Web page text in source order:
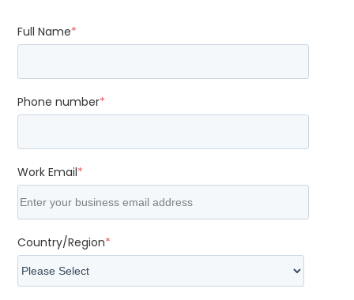
Full Name*
Phone number*
Work Email*
Country/Region*